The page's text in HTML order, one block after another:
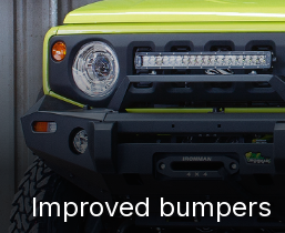
Improved bumpers